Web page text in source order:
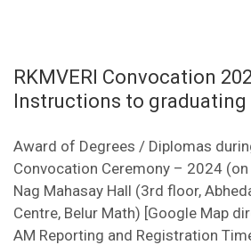
RKMVERI Convocation
Instructions to graduating
Award of Degrees / Diplomas
Convocation Ceremony – 2024
Nag Mahasay Hall (3rd floor,
Centre, Belur Math) [Google Map
AM Reporting and Registration